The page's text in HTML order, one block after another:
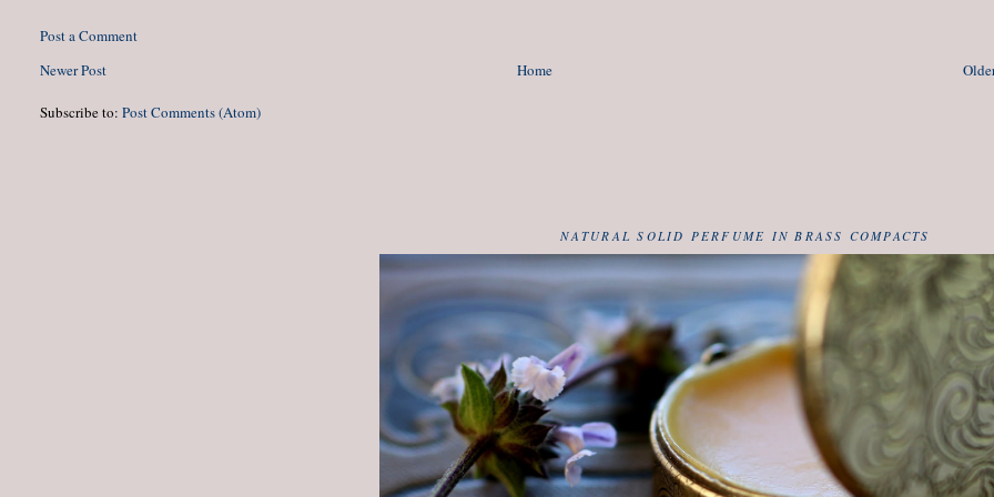
Post a Comment
Newer Post
Home
Subscribe to:Post Comments (Atom)
NATURAL SOLID PERFUME IN BRASS COMPACTS